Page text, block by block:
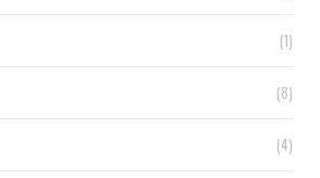
(1)
(8)
(4)